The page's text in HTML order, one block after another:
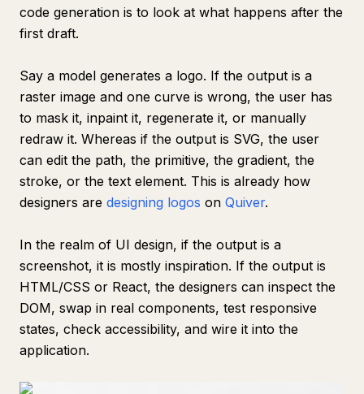
code generation is to look at what happens after the
first draft.
Say a model generates a logo. If the output is a
raster image and one curve is wrong, the user has
to mask it, inpaint it, regenerate it, or manually
redraw it. Whereas if the output is SVG, the user
can edit the path, the primitive, the gradient, the
stroke, or the text element. This is already how
designers are designing logos on Quiver.
In the realm of UI design, if the output is a
screenshot, it is mostly inspiration. If the output is
HTML/CSS or React, the designers can inspect the
DOM, swap in real components, test responsive
states, check accessibility, and wire it into the
application.